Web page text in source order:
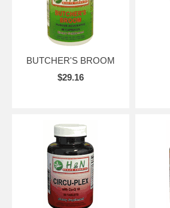
BUTCHER'S BROOM
$29.16